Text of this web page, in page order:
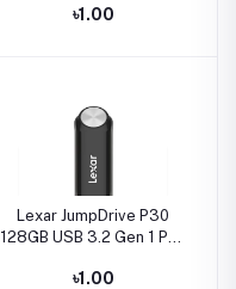
৳1.00
Lexar JumpDrive P30
128GB USB 3.2 Gen 1 Pen
৳1.00